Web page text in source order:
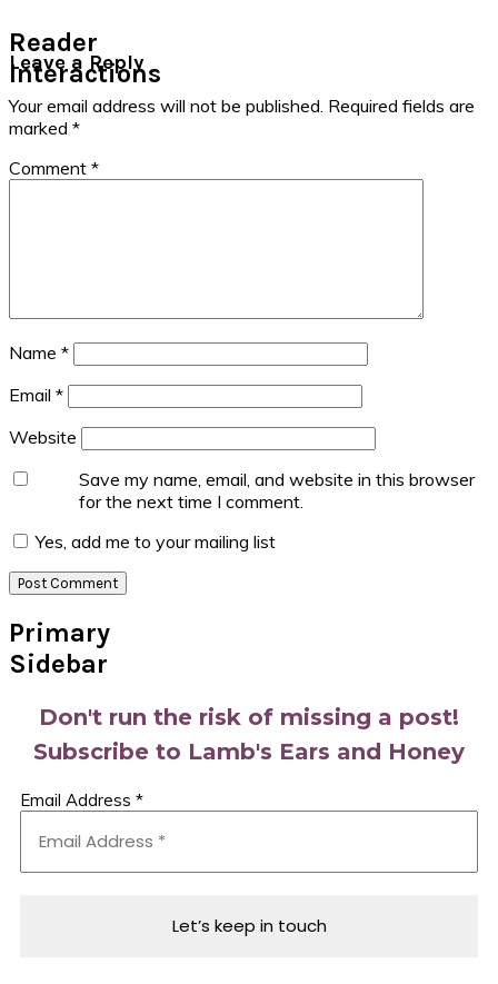
Reader
Interactions
Leave a Reply
Your email address will not be published. Required fields are
marked *
Comment *
Name *
Email *
Website
Save my name, email, and website in this browser
for the next time I comment.
Yes, add me to your mailing list
Primary
Sidebar
Don't run the risk of missing a post!
Subscribe to Lamb's Ears and Honey
Email Address *